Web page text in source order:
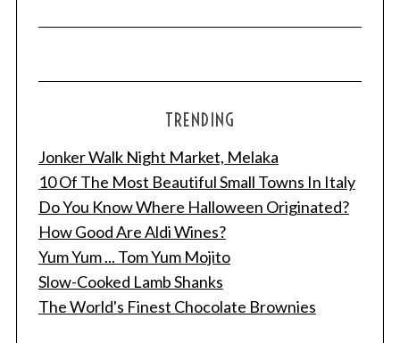
TRENDING
Jonker Walk Night Market, Melaka
10 Of The Most Beautiful Small Towns In Italy
Do You Know Where Halloween Originated?
How Good Are Aldi Wines?
Yum Yum ... Tom Yum Mojito
Slow-Cooked Lamb Shanks
The World's Finest Chocolate Brownies